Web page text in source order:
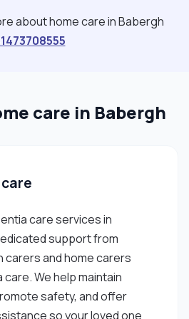
about helping people
and comfortably as possible
about home care in Babergh
care in Babergh
care services in
support from
carers and home carers
We help maintain
safety, and offer
so your loved one